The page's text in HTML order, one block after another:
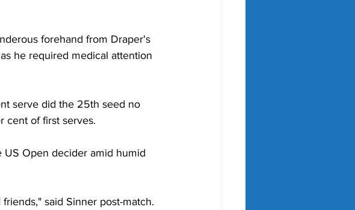
forehand from Draper's
he required medical attention
serve did the 25th seed no
cent of first serves.
Open decider amid humid
said Sinner post-match.